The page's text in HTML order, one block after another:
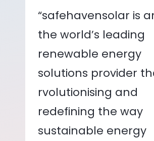
“safehavensolar is
the world’s leading
renewable energy
solutions provider
rvolutionising and
redefining the way
sustainable energy